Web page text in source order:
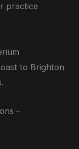
practice
to Brighton
–